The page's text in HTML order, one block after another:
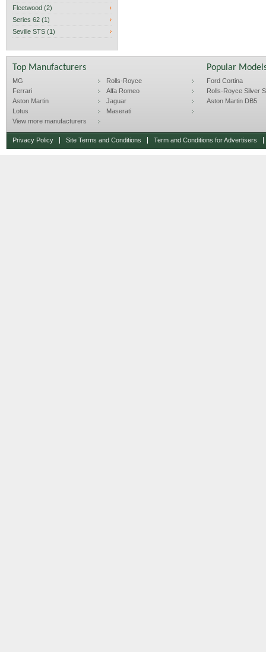
Fleetwood (2)
Series 62 (1)
Seville STS (1)
Top Manufacturers
MG
Rolls-Royce
Ferrari
Alfa Romeo
Aston Martin
Jaguar
Lotus
Maserati
View more manufacturers
Popular
Ford Cortina
Rolls-Royce Silver
Aston Martin DB5
Privacy Policy Site Terms and Conditions Term and Conditions for Advertisers